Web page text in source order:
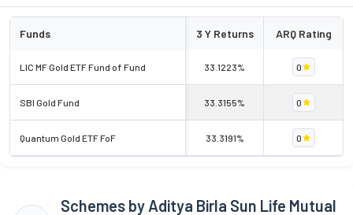
Funds 3 Y Returns ARQ Rating
LIC MF Gold ETF Fund of Fund 33.1223% 0
SBI Gold Fund 33.3155% 0
Quantum Gold ETF FoF 33.3191% 0
Schemes by Aditya Birla Sun Life Mutual